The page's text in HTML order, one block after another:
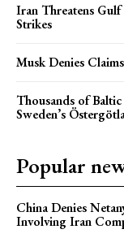
Iran Threatens
Strikes
Musk Denies
Thousands of
Sweden’s
Popular
China Denies
Involving Iran